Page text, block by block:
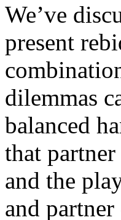
We’ve
present
dilemmas
balanced
that
and the
and